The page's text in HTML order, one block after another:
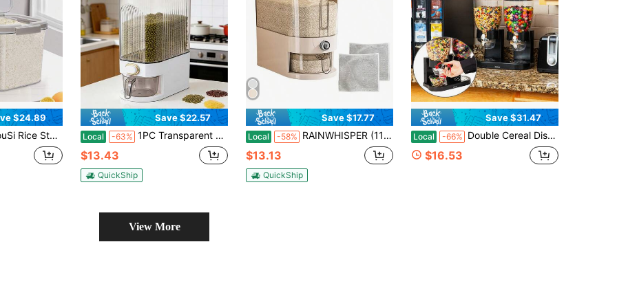
$24.89
Dry Food Bucket With Timer, Silicone Seal Ring, Suitable For Grain, Rice, Flour, Pet Food Storage
Save $22.57
Local -63% 1PC Transparent Rice Rack Dispenser, Large Grain Storage Container With Measuring Cup, Cylindrical Household Food Dispenser Bucket, Kitchen Grain Oat Coffee Bean Soybean Corn
$13.43
QuickShip
Save $17.77
Local -58% RAINWHISPER (11lb/22lb) Elegant Rectangular Rice Dispenser– Built-In Insect Repellent, Lockable Reusable Plastic With Measuring Cup For Home Kitchen,Upgraded Rice Dispenser With Insect Repellent (11lb/22lb) – Lockable Reusable Plastic, PP Material
$13.13
QuickShip
Save $31.47
Local -66% Double Cereal Dispenser For Countertop, 2 X 2L Airtight Containers, Rotating Dry Food Dispenser For Cereal, Rice, Candy, Coffee Beans
$16.53
View More